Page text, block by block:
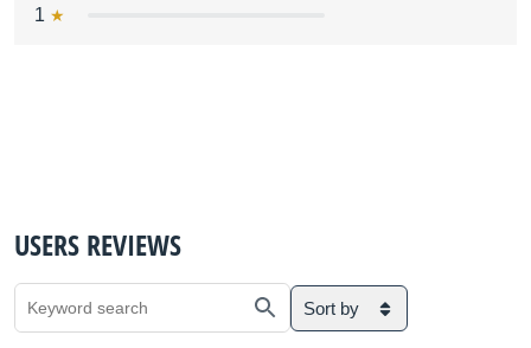
1
USERS REVIEWS
Sort by